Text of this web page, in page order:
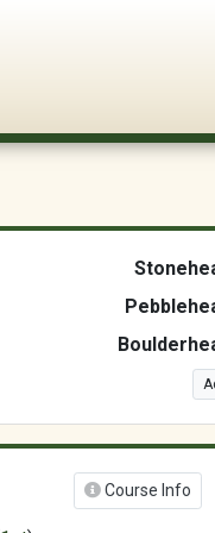
Course Info